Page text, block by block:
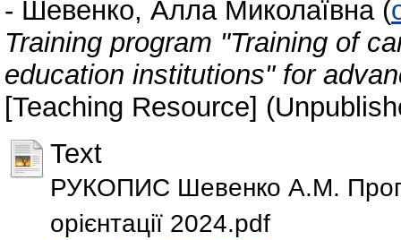
- Шевенко, Алла Миколаївна (
Training program "Training of
education institutions" for
[Teaching Resource]
Text
РУКОПИС Шевенко А.М.
орієнтації 2024.pdf